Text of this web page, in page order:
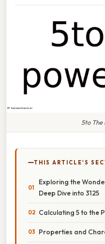
5to The
THIS ARTICLE'S
Exploring the
Deep Dive into 3125
Calculating 5 to the
Properties and